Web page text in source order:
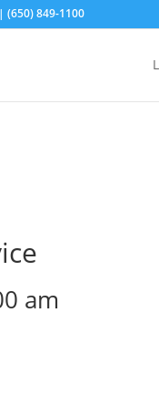
(650) 849-1100
am